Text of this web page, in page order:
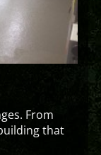
From
that